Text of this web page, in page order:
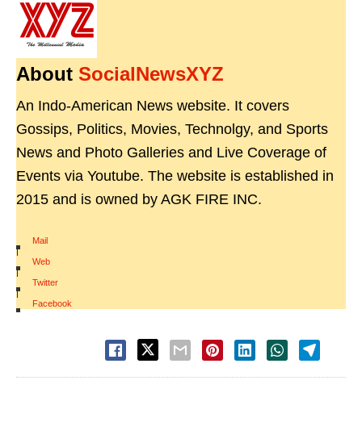
About SocialNewsXYZ
An Indo-American News website. It covers
Gossips, Politics, Movies, Technolgy, and Sports
News and Photo Galleries and Live Coverage of
Events via Youtube. The website is established in
2015 and is owned by AGK FIRE INC.
Mail
|
Web
|
Twitter
|
Facebook